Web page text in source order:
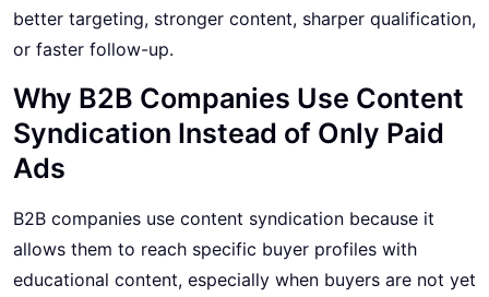
better targeting, stronger content, sharper qualification,
or faster follow-up.
Why B2B Companies Use Content
Syndication Instead of Only Paid
Ads
B2B companies use content syndication because it
allows them to reach specific buyer profiles with
educational content, especially when buyers are not yet